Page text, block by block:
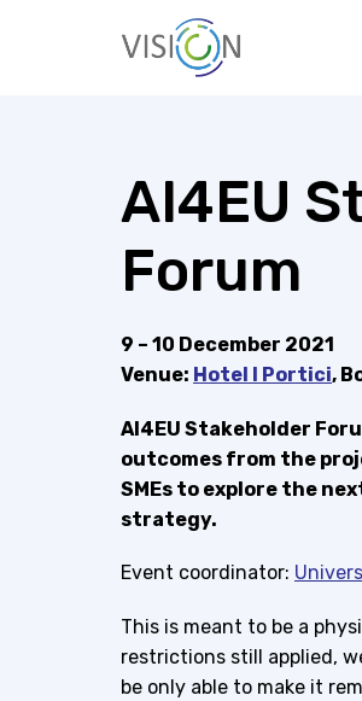
AI4EU
Forum
9 – 10 December 2021
Venue: Hotel I Portici,
AI4EU Stakeholder
outcomes from the
SMEs to explore the
strategy.
Event coordinator:
This is meant to be a
restrictions still applied,
be only able to make it